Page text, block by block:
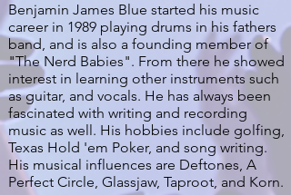
Benjamin James Blue started his music
career in 1989 playing drums in his fathers
band, and is also a founding member of
"The Nerd Babies". From there he showed
interest in learning other instruments such
as guitar, and vocals. He has always been
fascinated with writing and recording
music as well. His hobbies include golfing,
Texas Hold 'em Poker, and song writing.
His musical influences are Deftones, A
Perfect Circle, Glassjaw, Taproot, and Korn.